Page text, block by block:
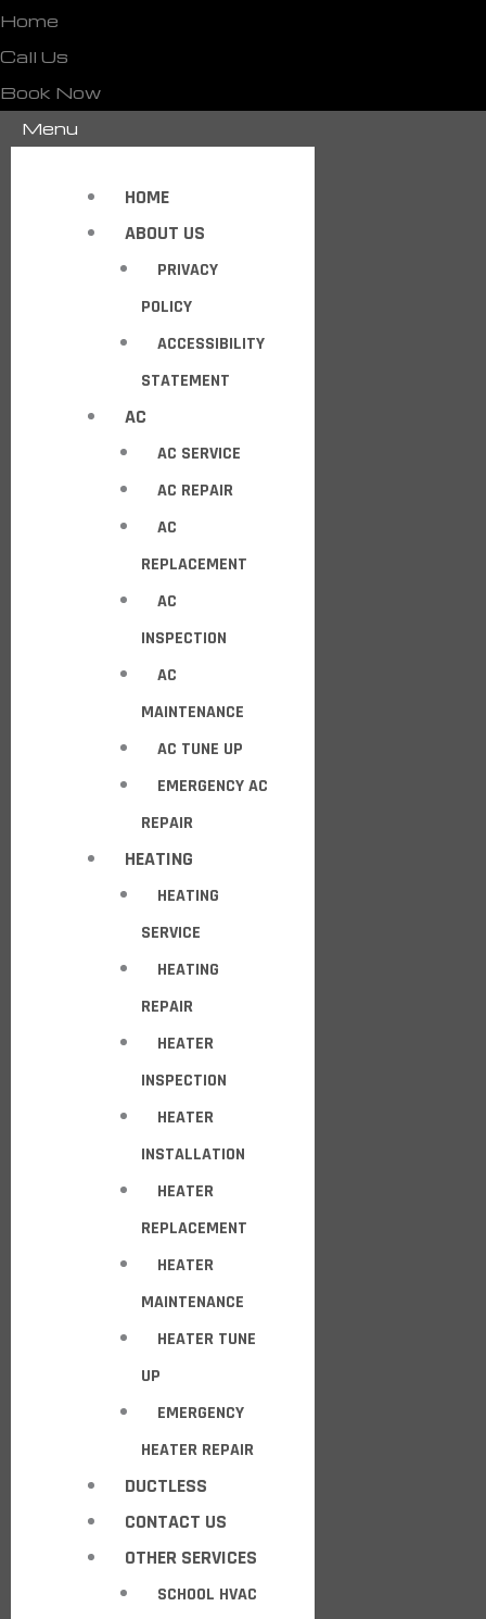
Home
Call Us
Book Now
Menu
HOME
ABOUT US
PRIVACY
POLICY
ACCESSIBILITY
STATEMENT
AC
AC SERVICE
AC REPAIR
AC
REPLACEMENT
AC
INSPECTION
AC
MAINTENANCE
AC TUNE UP
EMERGENCY AC
REPAIR
HEATING
HEATING
SERVICE
HEATING
REPAIR
HEATER
INSPECTION
HEATER
INSTALLATION
HEATER
REPLACEMENT
HEATER
MAINTENANCE
HEATER TUNE
UP
EMERGENCY
HEATER REPAIR
DUCTLESS
CONTACT US
OTHER SERVICES
SCHOOL HVAC